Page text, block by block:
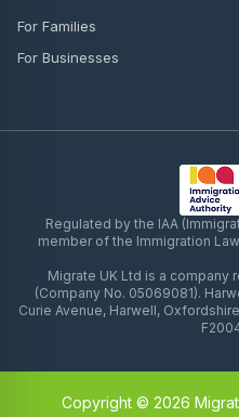
For Families
For Businesses
Regulated by the IAA
member of the Immigration
Migrate UK Ltd is a company
(Company No. 05069081).
Curie Avenue, Harwell,
Copyright © 2026